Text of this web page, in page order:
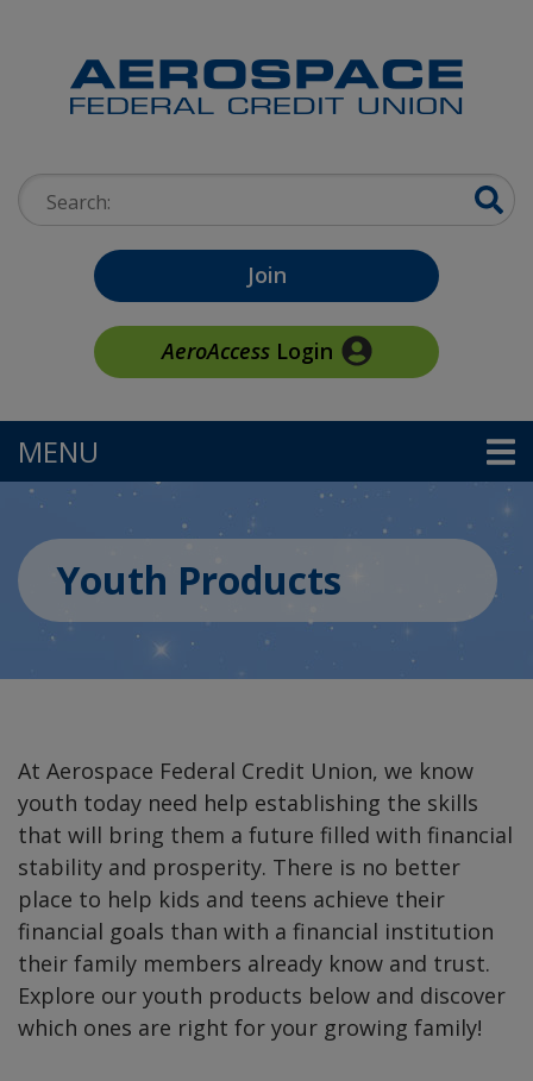
Search:
Join
AeroAccessLogin
MENU
Youth Products
At Aerospace Federal Credit Union, we know
youth today need help establishing the skills
that will bring them a future filled with financial
stability and prosperity. There is no better
place to help kids and teens achieve their
financial goals than with a financial institution
their family members already know and trust.
Explore our youth products below and discover
which ones are right for your growing family!